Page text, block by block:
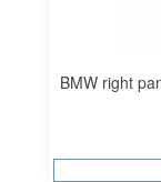
BMW right